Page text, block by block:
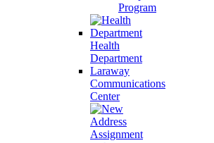
Program
Health
Department
Laraway
Communications
Center